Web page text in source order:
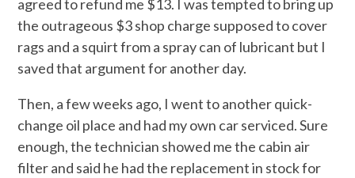
agreed to refund me $13. I was tempted to bring up
the outrageous $3 shop charge supposed to cover
rags and a squirt from a spray can of lubricant but I
saved that argument for another day.
Then, a few weeks ago, I went to another quick-
change oil place and had my own car serviced. Sure
enough, the technician showed me the cabin air
filter and said he had the replacement in stock for